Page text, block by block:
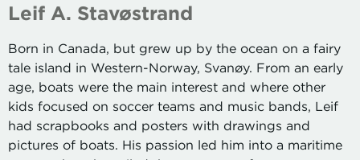
Leif A. Stavøstrand
Born in Canada, but grew up by the ocean on a fairy
tale island in Western-Norway, Svanøy. From an early
age, boats were the main interest and where other
kids focused on soccer teams and music bands, Leif
had scrapbooks and posters with drawings and
pictures of boats. His passion led him into a maritime